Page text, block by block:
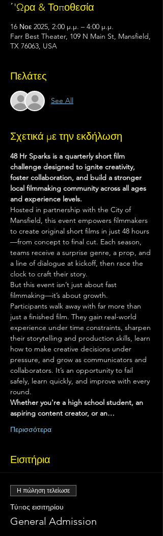
΄'Ωρα & Τοποθεσία
16 Νοε 2025, 2:00 μ.μ. – 4:00 μ.μ.
Farr Best Theater, 109 N Main St, Mansfield,
TX 76063, USA
Πελάτες
See All
Σχετικά με την εκδήλωση
48 Hr Sparks is a quarterly short film
challenge designed to ignite creativity,
foster collaboration, and build a stronger
local filmmaking community across all ages
and experience levels.
Hosted in partnership with the City of
Mansfield, this event empowers filmmakers
to create original short films in just 48 hours
—from concept to final cut. Each season,
teams receive a surprise genre, a prop, and
a line of dialogue at kickoff, then race the
clock to craft their story.
But this event isn’t just about fast
filmmaking—it’s about growth.
Participants walk away with far more than
just a finished film. They gain real-world
experience under time constraints, sharpen
their storytelling and production skills, learn
how to make creative decisions under
pressure, and grow as communicators and
collaborators. It’s an opportunity to fail
safely, learn quickly, and improve with every
round.
Whether you're a high school student, an
aspiring content creator, or an…
Περισσότερα
Εισιτήρια
Η πώληση τελείωσε
Τύπος εισιτηρίου
General Admission